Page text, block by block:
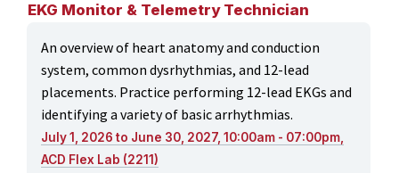
EKG Monitor & Telemetry Technician
An overview of heart anatomy and conduction
system, common dysrhythmias, and 12-lead
placements. Practice performing 12-lead EKGs and
identifying a variety of basic arrhythmias.
July 1, 2026 to June 30, 2027, 10:00am - 07:00pm,
ACD Flex Lab (2211)